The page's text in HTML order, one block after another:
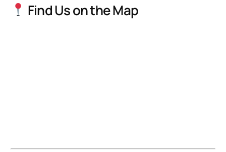
Find Us on the Map